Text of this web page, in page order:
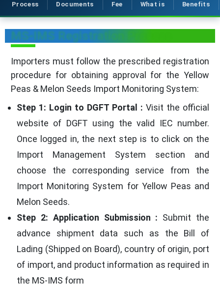
Process Documents Fee What is Benefits
MS-IMS Registration Process
Importers must follow the prescribed registration
procedure for obtaining approval for the Yellow
Peas & Melon Seeds Import Monitoring System:
Step 1: Login to DGFT Portal : Visit the official
website of DGFT using the valid IEC number.
Once logged in, the next step is to click on the
Import Management System section and
choose the corresponding service from the
Import Monitoring System for Yellow Peas and
Melon Seeds.
Step 2: Application Submission : Submit the
advance shipment data such as the Bill of
Lading (Shipped on Board), country of origin, port
of import, and product information as required in
the MS-IMS form